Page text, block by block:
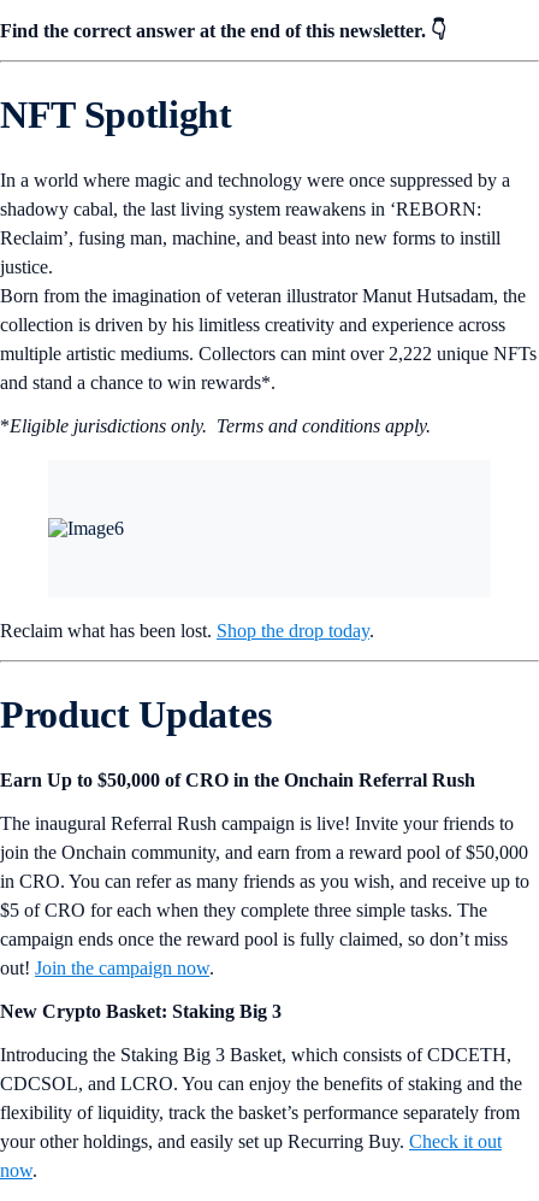
Find the correct answer at the end of this newsletter. 👇
NFT Spotlight
In a world where magic and technology were once suppressed by a
shadowy cabal, the last living system reawakens in ‘REBORN:
Reclaim’, fusing man, machine, and beast into new forms to instill
justice.
Born from the imagination of veteran illustrator Manut Hutsadam, the
collection is driven by his limitless creativity and experience across
multiple artistic mediums. Collectors can mint over 2,222 unique NFTs
and stand a chance to win rewards*.
*Eligible jurisdictions only. Terms and conditions apply.
Reclaim what has been lost. Shop the drop today.
Product Updates
Earn Up to $50,000 of CRO in the Onchain Referral Rush
The inaugural Referral Rush campaign is live! Invite your friends to
join the Onchain community, and earn from a reward pool of $50,000
in CRO. You can refer as many friends as you wish, and receive up to
$5 of CRO for each when they complete three simple tasks. The
campaign ends once the reward pool is fully claimed, so don’t miss
out! Join the campaign now.
New Crypto Basket: Staking Big 3
Introducing the Staking Big 3 Basket, which consists of CDCETH,
CDCSOL, and LCRO. You can enjoy the benefits of staking and the
flexibility of liquidity, track the basket’s performance separately from
your other holdings, and easily set up Recurring Buy. Check it out
now.